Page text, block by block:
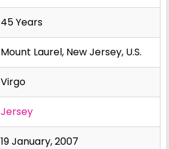
45 Years
Mount Laurel, New Jersey, U.S.
Virgo
Jersey
19 January, 2007